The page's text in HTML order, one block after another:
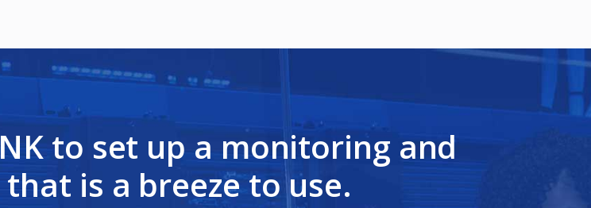
to set up a monitoring and
is a breeze to use.